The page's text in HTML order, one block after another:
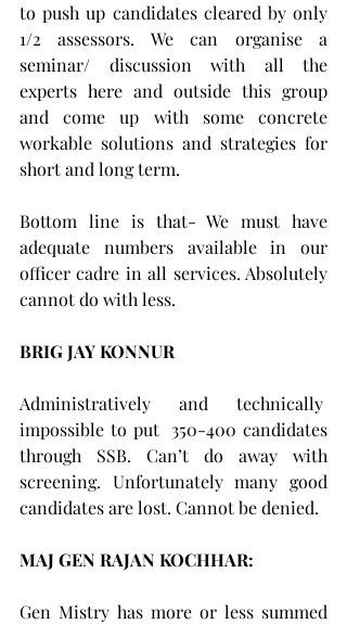
to push up candidates cleared by only
1/2 assessors. We can organise a
seminar/ discussion with all the
experts here and outside this group
and come up with some concrete
workable solutions and strategies for
short and long term.
Bottom line is that- We must have
adequate numbers available in our
officer cadre in all services. Absolutely
cannot do with less.
BRIG JAY KONNUR
Administratively and technically
impossible to put  350-400 candidates
through SSB. Can’t do away with
screening. Unfortunately many good
candidates are lost. Cannot be denied.
MAJ GEN RAJAN KOCHHAR:
Gen Mistry has more or less summed